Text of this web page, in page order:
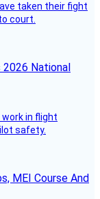
taken their fight
court.
National
in flight
safety.
MEI Course And